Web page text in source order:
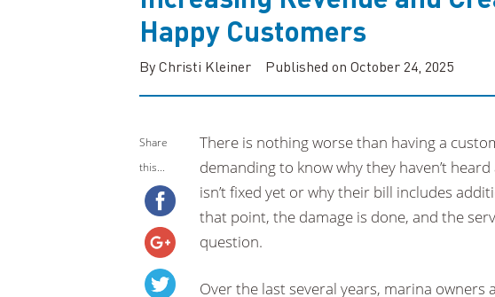
Happy Customers
By Christi Kleiner Published on October 24, 2025
Share
this...
There is nothing worse than having a
demanding to know why they haven’t
isn’t fixed yet or why their bill includes
that point, the damage is done, and the
question.
Over the last several years, marina